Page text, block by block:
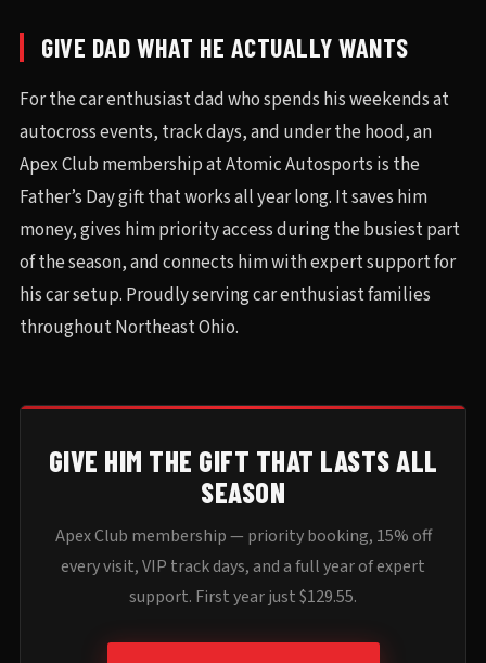
GIVE DAD WHAT HE ACTUALLY WANTS
For the car enthusiast dad who spends his weekends at
autocross events, track days, and under the hood, an
Apex Club membership at Atomic Autosports is the
Father’s Day gift that works all year long. It saves him
money, gives him priority access during the busiest part
of the season, and connects him with expert support for
his car setup. Proudly serving car enthusiast families
throughout Northeast Ohio.
GIVE HIM THE GIFT THAT LASTS ALL
SEASON
Apex Club membership — priority booking, 15% off
every visit, VIP track days, and a full year of expert
support. First year just $129.55.